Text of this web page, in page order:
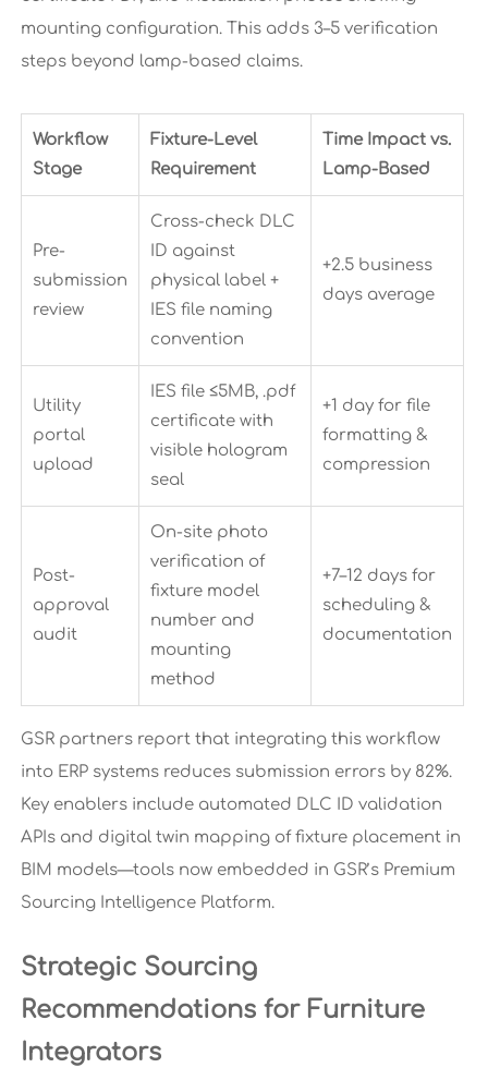
mounting configuration. This adds 3–5 verification
steps beyond lamp-based claims.
Workflow
Stage
Fixture-Level
Requirement
Time Impact vs.
Lamp-Based
Pre-
submission
review
Cross-check DLC
ID against
physical label +
IES file naming
convention
+2.5 business
days average
Utility
portal
upload
IES file ≤5MB, .pdf
certificate with
visible hologram
seal
+1 day for file
formatting &
compression
Post-
approval
audit
On-site photo
verification of
fixture model
number and
mounting
method
+7–12 days for
scheduling &
documentation
GSR partners report that integrating this workflow
into ERP systems reduces submission errors by 82%.
Key enablers include automated DLC ID validation
APIs and digital twin mapping of fixture placement in
BIM models—tools now embedded in GSR’s Premium
Sourcing Intelligence Platform.
Strategic Sourcing
Recommendations for Furniture
Integrators